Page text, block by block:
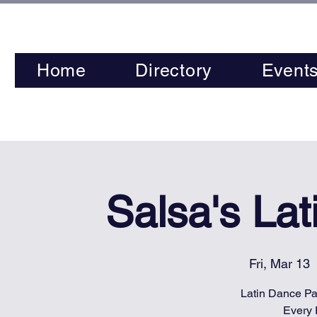
Home Directory
Salsa's
Fri, Mar 13
Latin Dance
Every